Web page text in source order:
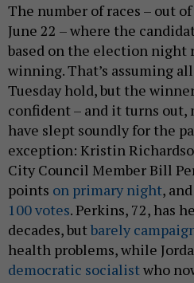
The number of races – out
June 22 – where the
based on the election night
winning. That’s assuming
Tuesday hold, but the
confident – and it turns out,
have slept soundly for the
exception: Kristin
City Council Member Bill
points on primary night,
100 votes. Perkins, 72, has
decades, butbarely
health problems, while
democratic socialistwho